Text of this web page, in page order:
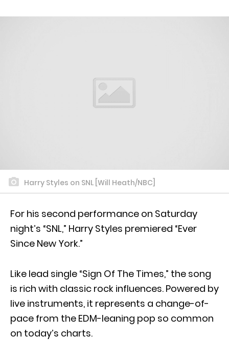
Harry Styles on SNL [Will Heath/NBC]
For his second performance on Saturday
night’s “SNL,” Harry Styles premiered “Ever
Since New York.”
Like lead single “Sign Of The Times,” the song
is rich with classic rock influences. Powered by
live instruments, it represents a change-of-
pace from the EDM-leaning pop so common
on today’s charts.